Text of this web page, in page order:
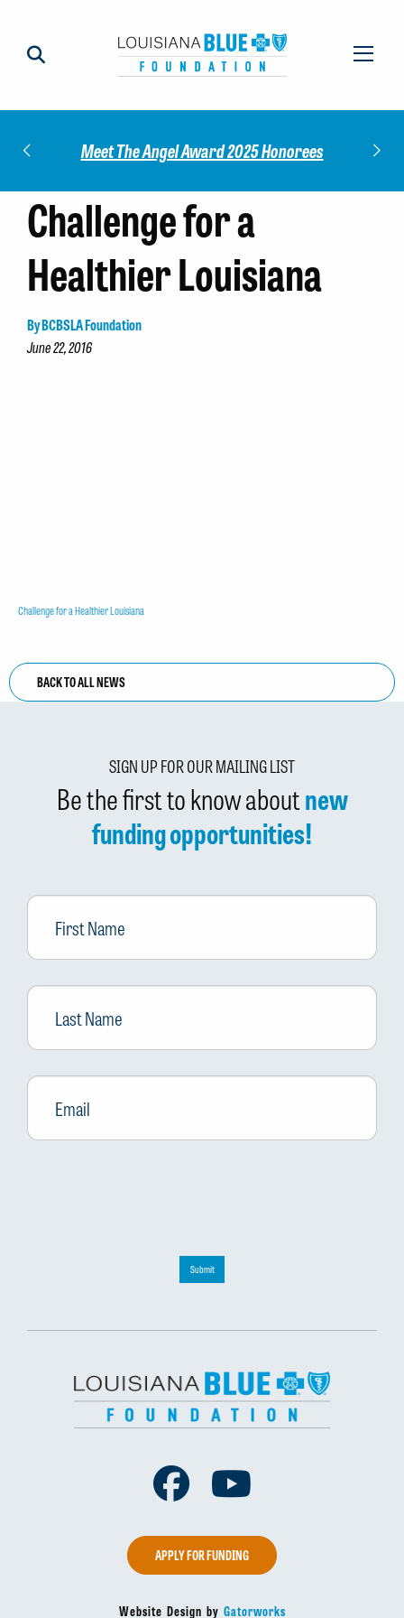
Meet The Angel Award 2025 Honorees
Challenge for a
Healthier Louisiana
By BCBSLA Foundation
June 22, 2016
Challenge for a Healthier Louisiana
BACK TO ALL NEWS
SIGN UP FOR OUR MAILING LIST
Be the first to know aboutnew
funding opportunities!
First
Name
Last
Name
Email *
Submit
Facebook
APPLY FOR FUNDING
Website Design by Gatorworks